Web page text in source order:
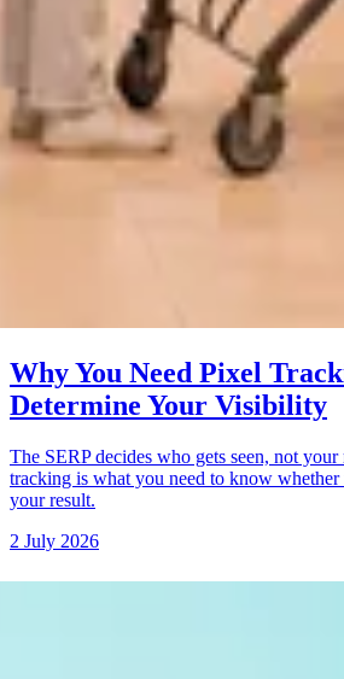
Why You Need Pixel
Determine Your Visibility
The SERP decides who gets seen, not
tracking is what you need to know whether
your result.
2 July 2026